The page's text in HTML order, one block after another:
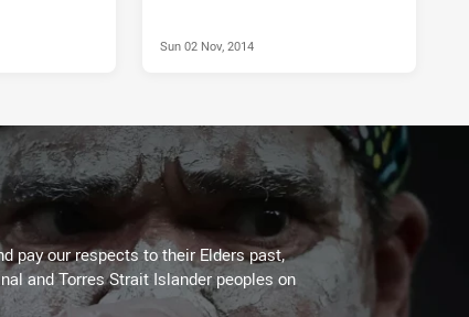
Sun 02 Nov, 2014
pay our respects to their Elders past,
and Torres Strait Islander peoples on